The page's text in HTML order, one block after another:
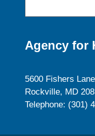
Agency for
5600 Fishers Lane
Rockville, MD
Telephone: (301)